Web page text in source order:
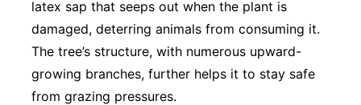
latex sap that seeps out when the plant is
damaged, deterring animals from consuming it.
The tree’s structure, with numerous upward-
growing branches, further helps it to stay safe
from grazing pressures.